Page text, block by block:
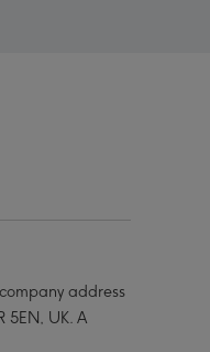
address
5EN, UK. A